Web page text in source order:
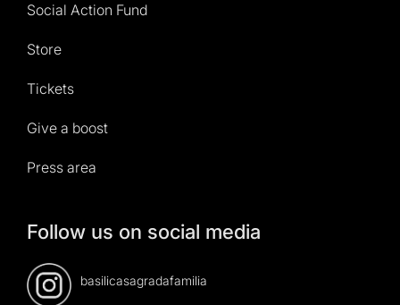
Social Action Fund
Store
Tickets
Give a boost
Press area
Follow us on social media
basilicasagradafamilia